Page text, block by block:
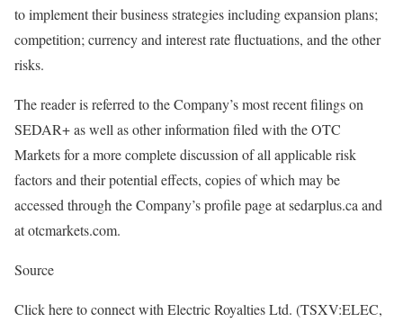
to implement their business strategies including expansion plans;
competition; currency and interest rate fluctuations, and the other
risks.
The reader is referred to the Company’s most recent filings on
SEDAR+ as well as other information filed with the OTC
Markets for a more complete discussion of all applicable risk
factors and their potential effects, copies of which may be
accessed through the Company’s profile page at sedarplus.ca and
at otcmarkets.com.
Source
Click here to connect with Electric Royalties Ltd. (TSXV:ELEC,